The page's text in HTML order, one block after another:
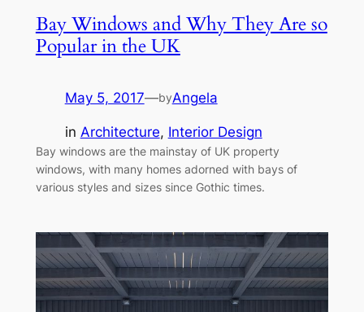
Bay Windows and Why They Are so
Popular in the UK
May 5, 2017—byAngela
in Architecture, Interior Design
Bay windows are the mainstay of UK property
windows, with many homes adorned with bays of
various styles and sizes since Gothic times.